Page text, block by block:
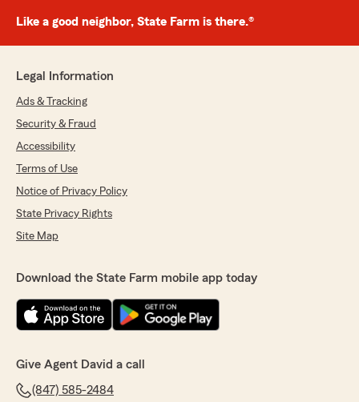
Like a good neighbor, State Farm is there.®
Legal Information
Ads & Tracking
Security & Fraud
Accessibility
Terms of Use
Notice of Privacy Policy
State Privacy Rights
Site Map
Download the State Farm mobile app today
Give Agent David a call
(847) 585-2484